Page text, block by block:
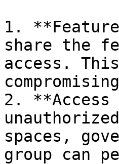
1.
share the
access.
2. **Access
spaces,
group can